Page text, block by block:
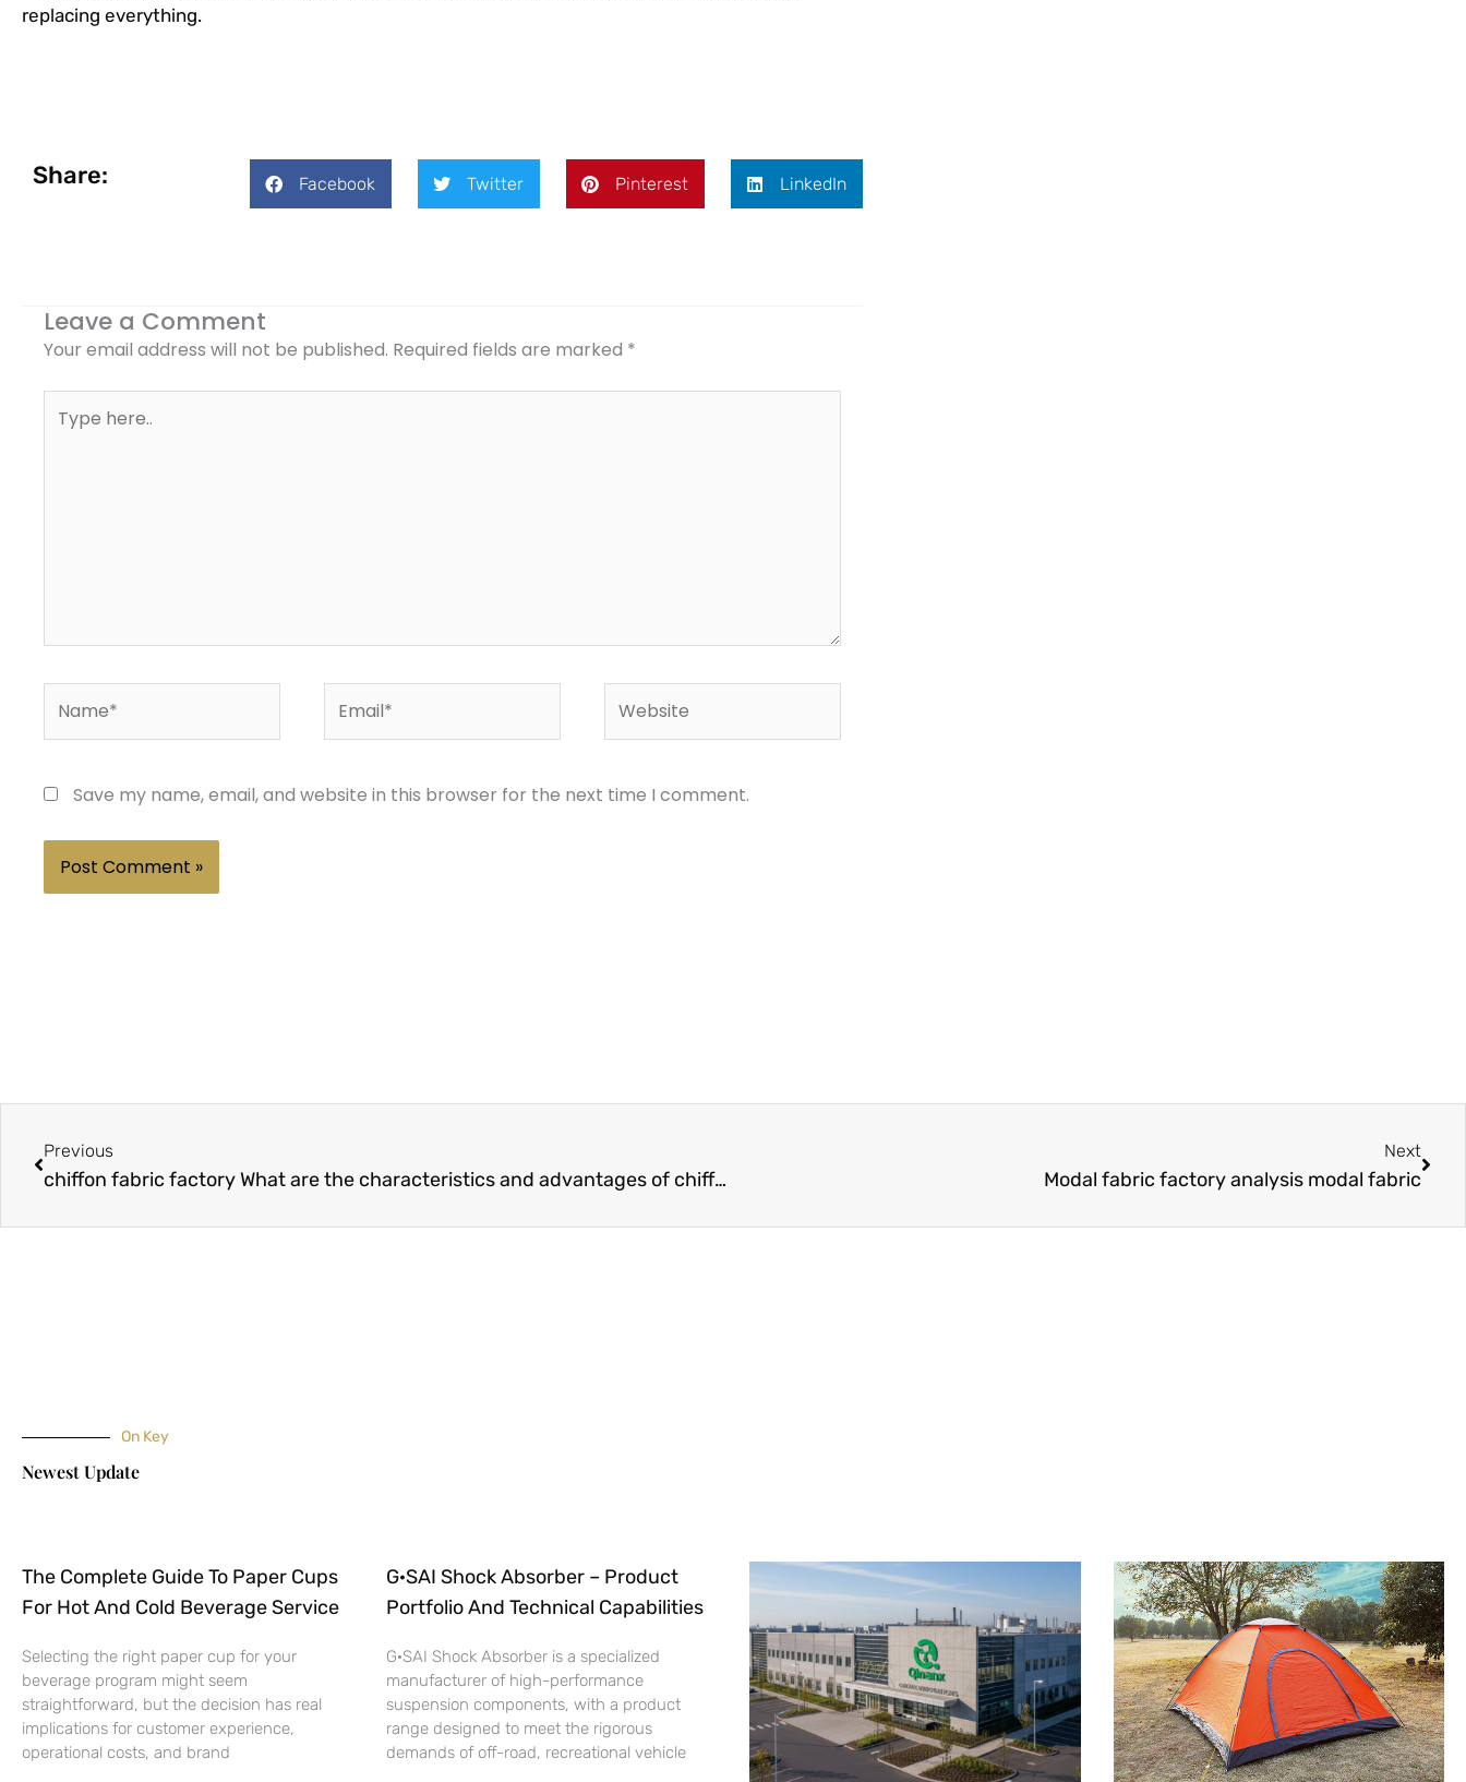
replacing everything.
Share: Facebook Twitter Pinterest LinkedIn
Leave a Comment
Your email address will not be published. Required fields are marked *
here..
Save my name, email, and website in this browser for the next time I comment.
Previous
chiffon fabric factory What are the characteristics and advantages of chiffon fabrics
Next
Modal fabric factory analysis modal fabric
On Key
Newest Update
The Complete Guide To Paper Cups
For Hot And Cold Beverage Service
Selecting the right paper cup for your
beverage program might seem
straightforward, but the decision has real
implications for customer experience,
operational costs, and brand
G·SAI Shock Absorber – Product
Portfolio And Technical Capabilities
G·SAI Shock Absorber is a specialized
manufacturer of high-performance
suspension components, with a product
range designed to meet the rigorous
demands of off-road, recreational vehicle